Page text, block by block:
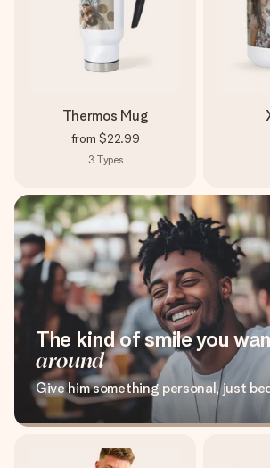
Thermos Mug
from $22.99
3 Types
The kind of smile you
around
Give him something personal, just